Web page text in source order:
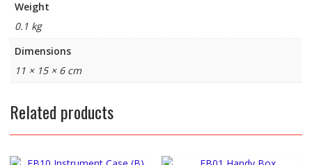
Weight
0.1 kg
Dimensions
11 × 15 × 6 cm
Related products